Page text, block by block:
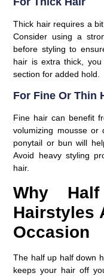
Thick hair requires a
Consider using a
before styling to
hair is extra thick,
section for added hold.
For Fine Or Thin
Fine hair can benefit
volumizing mousse or
ponytail or bun will
Avoid heavy styling
hair.
Why
Hairstyles
Occasion
The half up half down
keeps your hair off